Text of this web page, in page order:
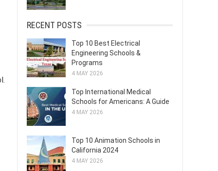
RECENT POSTS
Top 10 Best Electrical
Engineering Schools &
Programs
4 MAY 2026
Top International Medical
Schools for Americans: A Guide
4 MAY 2026
Top 10 Animation Schools in
California 2024
4 MAY 2026